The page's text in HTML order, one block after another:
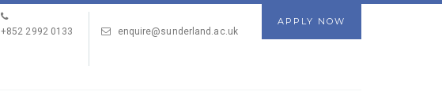
APPLY NOW
+852 2992 0133
enquire@sunderland.ac.uk